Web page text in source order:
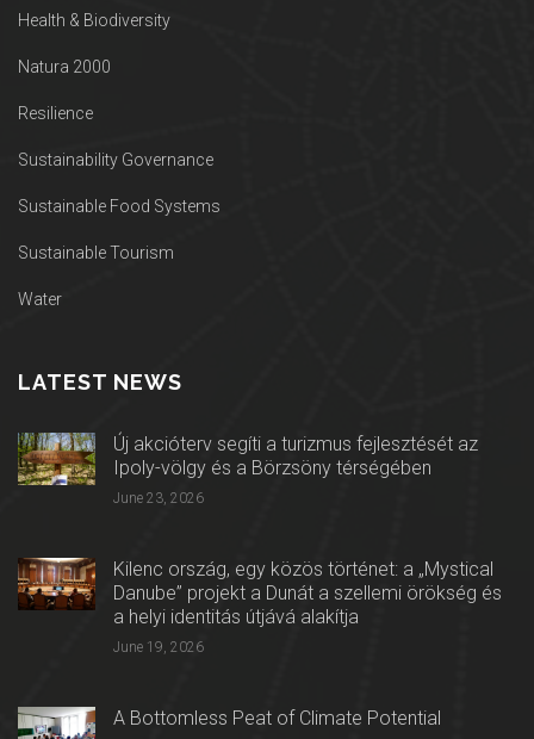
Health & Biodiversity
Natura 2000
Resilience
Sustainability Governance
Sustainable Food Systems
Sustainable Tourism
Water
LATEST NEWS
Új akcióterv segíti a turizmus fejlesztését az
Ipoly-völgy és a Börzsöny térségében
June 23, 2026
Kilenc ország, egy közös történet: a „Mystical
Danube” projekt a Dunát a szellemi örökség és
a helyi identitás útjává alakítja
June 19, 2026
A Bottomless Peat of Climate Potential